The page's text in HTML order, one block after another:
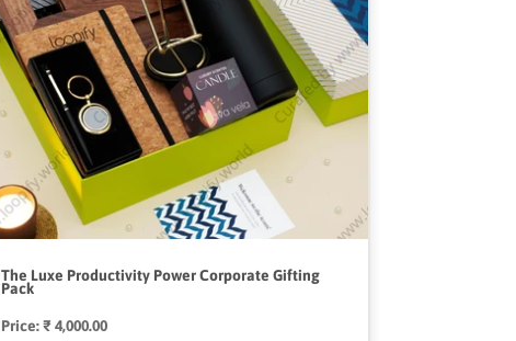
The Luxe Productivity Power Corporate Gifting
Pack
Price:Regular
₹ 4,000.00